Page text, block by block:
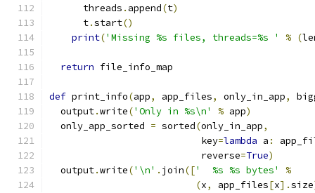
      threads
. append(t)
      t
.start()
print('Missing %s files, threads=%s ' % (
return file_info_map
def print_info(app, app_files, only_in_app,
  output
.write('Only in %s\n' % app)
  only_app_sorted
= sorted(only_in_app,
                           key
=lambda a :
                           reverse
=True)
  output
.write('\n' . join(['  %s %s bytes'
%
(x, app_files[x].size